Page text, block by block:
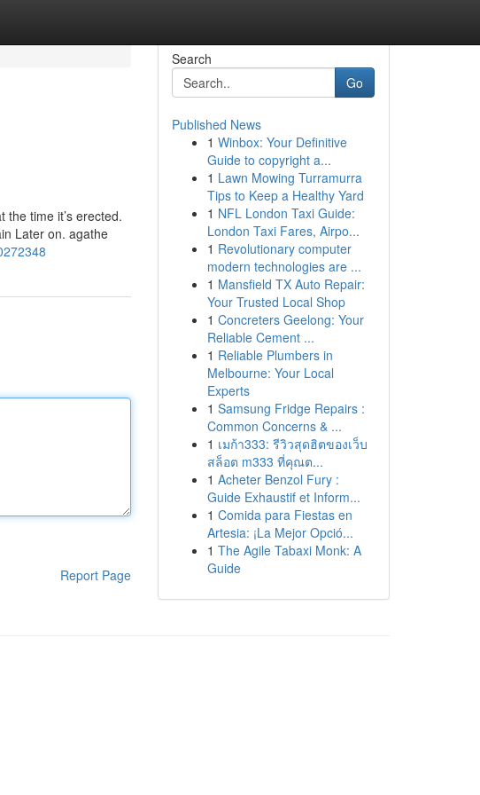
time it’s erected.
Later on. agathe
Report Page
Search
Go
Published News
1 Winbox: Your Definitive
Guide to copyright a...
1 Lawn Mowing Turramurra
Tips to Keep a Healthy Yard
1 NFL London Taxi Guide:
London Taxi Fares, Airpo...
1 Revolutionary computer
modern technologies are ...
1 Mansfield TX Auto Repair:
Your Trusted Local Shop
1 Concreters Geelong: Your
Reliable Cement ...
1 Reliable Plumbers in
Melbourne: Your Local
Experts
1 Samsung Fridge Repairs :
Common Concerns & ...
1 เมก้า333: รีวิวสุดฮิตของเว็บ
สล็อต m333 ที่คุณต...
1 Acheter Benzol Fury :
Guide Exhaustif et Inform...
1 Comida para Fiestas en
Artesia: ¡La Mejor Opció...
1 The Agile Tabaxi Monk: A
Guide